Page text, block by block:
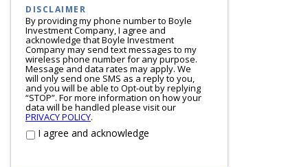
DISCLAIMER
By providing my phone number to Boyle
Investment Company, I agree and
acknowledge that Boyle Investment
Company may send text messages to my
wireless phone number for any purpose.
Message and data rates may apply. We
will only send one SMS as a reply to you,
and you will be able to Opt-out by replying
“STOP”. For more information on how your
data will be handled please visit our
PRIVACY POLICY.
I agree and acknowledge